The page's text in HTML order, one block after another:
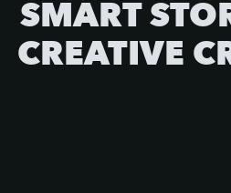
SMART
CREATIVE